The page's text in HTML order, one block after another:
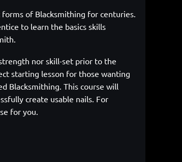
of Blacksmithing for centuries.
to learn the basics skills
nor skill-set prior to the
starting lesson for those wanting
Blacksmithing. This course will
create usable nails. For
for you.